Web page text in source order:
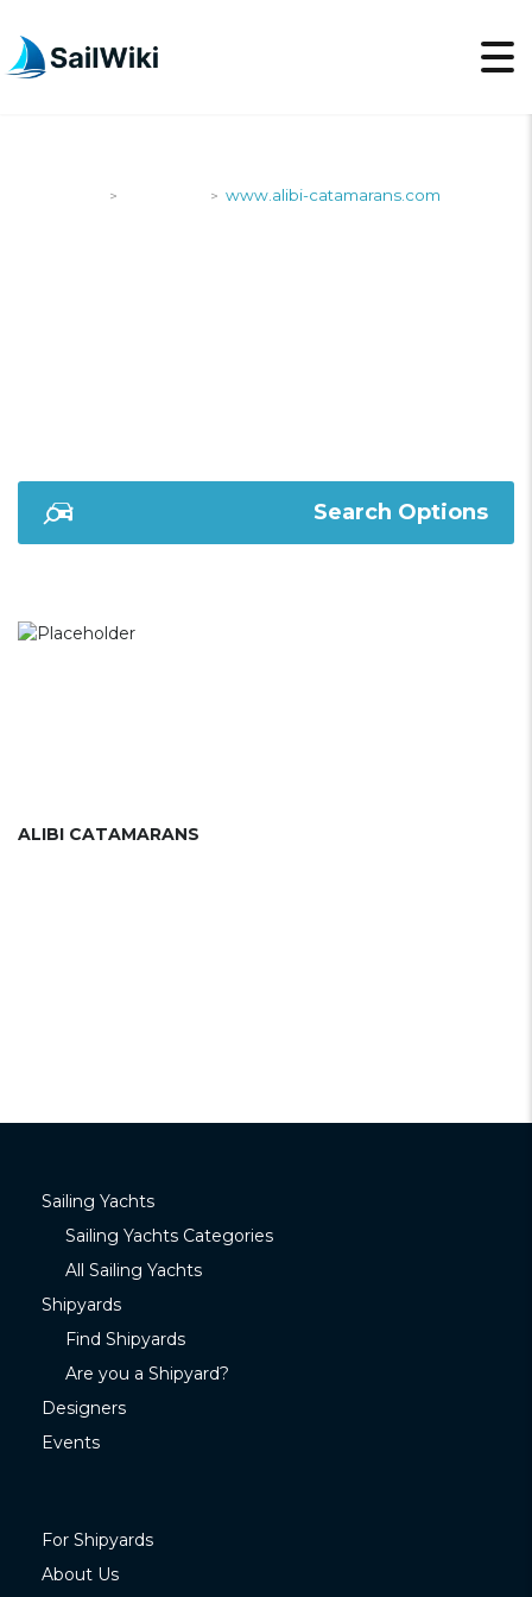
> > www.alibi-catamarans.com
Search Options
ALIBI CATAMARANS
Sailing Yachts
Sailing Yachts Categories
All Sailing Yachts
Shipyards
Find Shipyards
Are you a Shipyard?
Designers
Events
For Shipyards
About Us